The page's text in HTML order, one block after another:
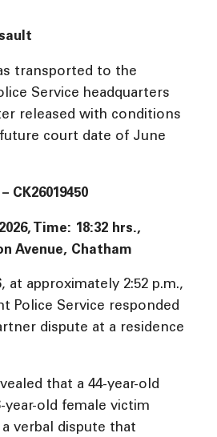
transported to the
Service headquarters
released with conditions
court date of June
CK26019450
Time: 18:32 hrs.,
Avenue, Chatham
at approximately 2:52 p.m.,
Police Service responded
dispute at a residence
that a 44-year-old
year-old female victim
verbal dispute that